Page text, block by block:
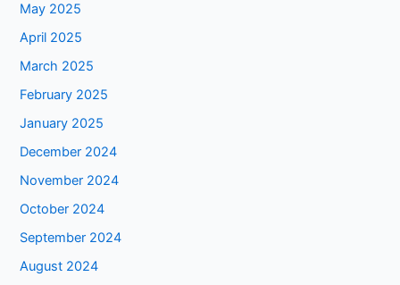
May 2025
April 2025
March 2025
February 2025
January 2025
December 2024
November 2024
October 2024
September 2024
August 2024